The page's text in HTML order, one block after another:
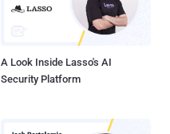
A Look Inside Lasso's AI
Security Platform